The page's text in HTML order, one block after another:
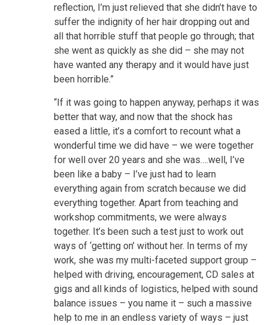
reflection, I’m just relieved that she didn’t have to
suffer the indignity of her hair dropping out and
all that horrible stuff that people go through; that
she went as quickly as she did – she may not
have wanted any therapy and it would have just
been horrible.”
“If it was going to happen anyway, perhaps it was
better that way, and now that the shock has
eased a little, it’s a comfort to recount what a
wonderful time we did have – we were together
for well over 20 years and she was….well, I’ve
been like a baby – I’ve just had to learn
everything again from scratch because we did
everything together. Apart from teaching and
workshop commitments, we were always
together. It’s been such a test just to work out
ways of ‘getting on’ without her. In terms of my
work, she was my multi-faceted support group –
helped with driving, encouragement, CD sales at
gigs and all kinds of logistics, helped with sound
balance issues – you name it – such a massive
help to me in an endless variety of ways – just